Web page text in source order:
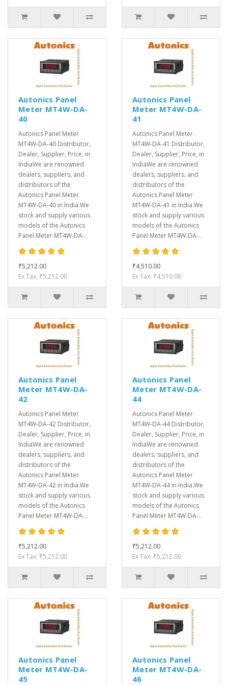
Autonics Panel
Meter MT4W-DA-
40
Autonics Panel Meter
MT4W-DA-40 Distributor,
Dealer, Supplier, Price, in
IndiaWe are renowned
dealers, suppliers, and
distributors of the
Autonics Panel Meter
MT4W-DA-40 in India.We
stock and supply various
models of the Autonics
Panel Meter MT4W-DA-..
₹5,212.00
Ex Tax: ₹5,212.00
Autonics Panel
Meter MT4W-DA-
41
Autonics Panel Meter
MT4W-DA-41 Distributor,
Dealer, Supplier, Price, in
IndiaWe are renowned
dealers, suppliers, and
distributors of the
Autonics Panel Meter
MT4W-DA-41 in India.We
stock and supply various
models of the Autonics
Panel Meter MT4W-DA-..
₹4,510.00
Ex Tax: ₹4,510.00
Autonics Panel
Meter MT4W-DA-
42
Autonics Panel Meter
MT4W-DA-42 Distributor,
Dealer, Supplier, Price, in
IndiaWe are renowned
dealers, suppliers, and
distributors of the
Autonics Panel Meter
MT4W-DA-42 in India.We
stock and supply various
models of the Autonics
Panel Meter MT4W-DA-..
₹5,212.00
Ex Tax: ₹5,212.00
Autonics Panel
Meter MT4W-DA-
44
Autonics Panel Meter
MT4W-DA-44 Distributor,
Dealer, Supplier, Price, in
IndiaWe are renowned
dealers, suppliers, and
distributors of the
Autonics Panel Meter
MT4W-DA-44 in India.We
stock and supply various
models of the Autonics
Panel Meter MT4W-DA-..
₹5,212.00
Ex Tax: ₹5,212.00
Autonics Panel
Meter MT4W-DA-
45
Autonics Panel
Meter MT4W-DA-
46